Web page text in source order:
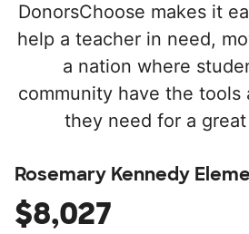
DonorsChoose makes it
help a teacher in need,
a nation where
community have the tools
they need for a
Rosemary Kennedy
$8,027